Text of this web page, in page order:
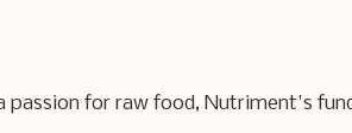
for raw food, Nutriment's